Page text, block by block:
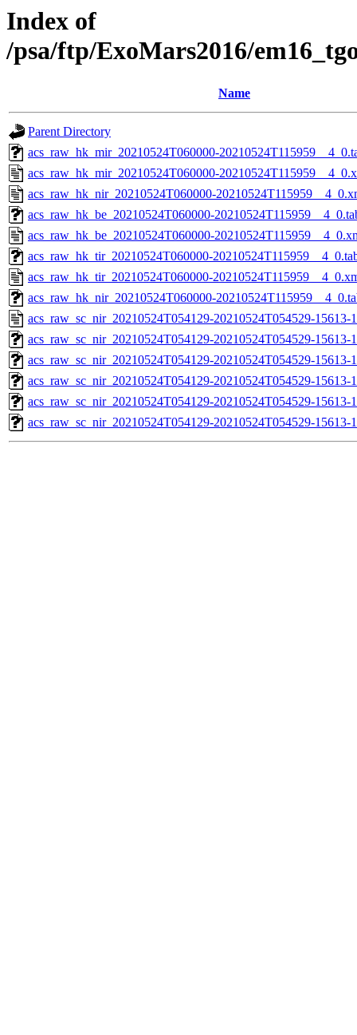
Index of
/psa/ftp/ExoMars2016/
Name
Parent Directory
acs_raw_hk_mir_20210524T060000-
acs_raw_hk_mir_20210524T060000-
acs_raw_hk_nir_20210524T060000-
acs_raw_hk_be_20210524T060000-
acs_raw_hk_be_20210524T060000-
acs_raw_hk_tir_20210524T060000-
acs_raw_hk_tir_20210524T060000-
acs_raw_hk_nir_20210524T060000-
acs_raw_sc_nir_20210524T054129-20210524T054529-15613-
acs_raw_sc_nir_20210524T054129-20210524T054529-15613-
acs_raw_sc_nir_20210524T054129-20210524T054529-
acs_raw_sc_nir_20210524T054129-20210524T054529-15613-
acs_raw_sc_nir_20210524T054129-20210524T054529-15613-
acs_raw_sc_nir_20210524T054129-20210524T054529-15613-